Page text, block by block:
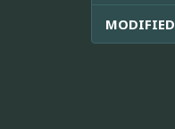
MODIFIED